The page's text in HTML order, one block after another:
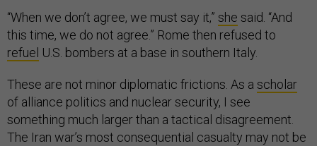
“When we don’t agree, we must say it,” she said. “And
this time, we do not agree.” Rome then refused to
refuel U.S. bombers at a base in southern Italy.
These are not minor diplomatic frictions. As a scholar
of alliance politics and nuclear security, I see
something much larger than a tactical disagreement.
The Iran war’s most consequential casualty may not be